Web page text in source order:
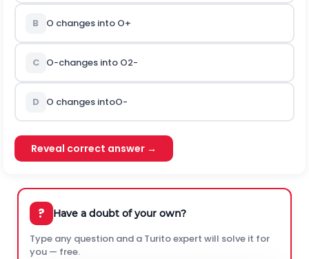
B O changes into O+
C O-changes into O2-
D O changes intoO-
Reveal correct answer →
? Have a doubt of your own?
Type any question and a Turito expert will solve it for
you — free.